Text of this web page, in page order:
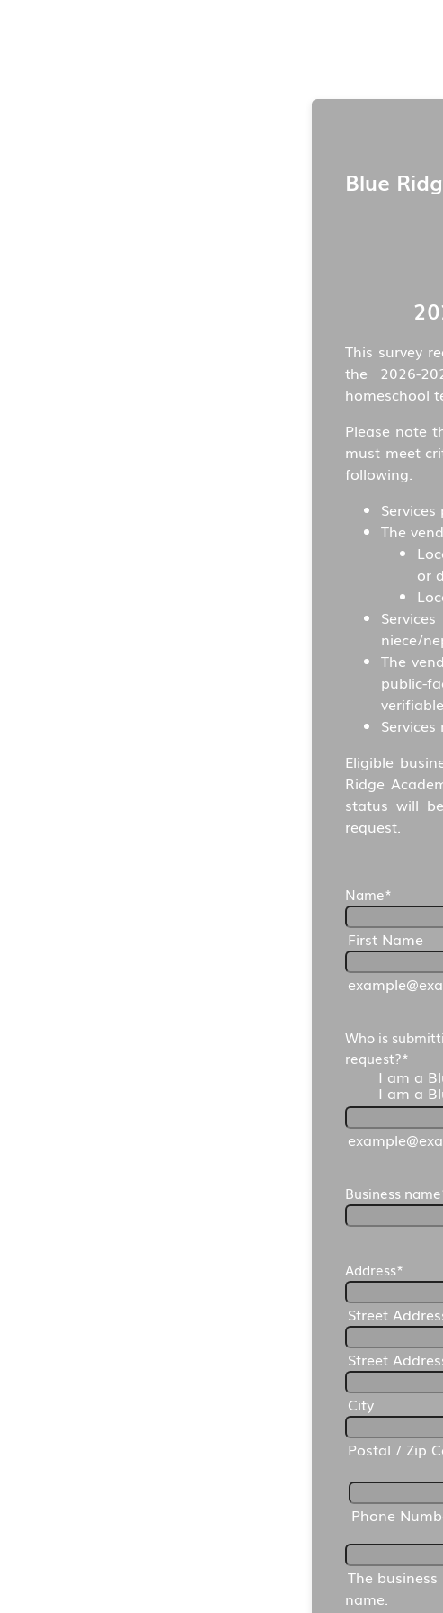
Blue
This survey
the 2026-
homeschool
Please note
must meet
following.
The
or
niece/
The
public-
Eligible
Ridge
status will
request.
Name*
First Name
Who is
request?*
I am a
I am a
Business name
Address*
Street
Street
City
Postal / Zip
Phone
The
name.